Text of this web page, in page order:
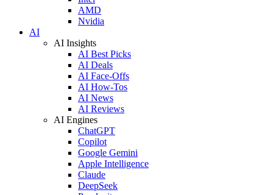
AMD
Nvidia
AI
AI Insights
AI Best Picks
AI Deals
AI Face-Offs
AI How-Tos
AI News
AI Reviews
AI Engines
ChatGPT
Copilot
Google Gemini
Apple Intelligence
Claude
DeepSeek